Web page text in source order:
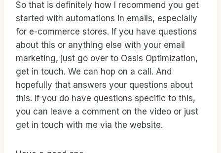
So that is definitely how I recommend you get
started with automations in emails, especially
for e-commerce stores. If you have questions
about this or anything else with your email
marketing, just go over to Oasis Optimization,
get in touch. We can hop on a call. And
hopefully that answers your questions about
this. If you do have questions specific to this,
you can leave a comment on the video or just
get in touch with me via the website.